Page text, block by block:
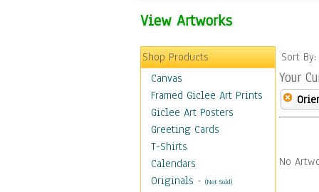
View Artworks
Shop Products
Canvas
Framed Giclee Art Prints
Giclee Art Posters
Greeting Cards
T-Shirts
Calendars
Originals - (Not Sold)
Sort By:
Your
No